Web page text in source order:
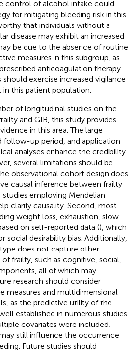
control of alcohol intake could
for mitigating bleeding risk in this
that individuals without a
disease may exhibit an increased
be due to the absence of routine
measures in this subgroup, as
anticoagulation therapy
should exercise increased vigilance
in this patient population.
of longitudinal studies on the
and GIB, this study provides
in this area. The large
follow-up period, and application
analyses enhance the credibility
several limitations should be
observational cohort design does
causal inference between frailty
studies employing Mendelian
clarify causality. Second, most
weight loss, exhaustion, slow
on self-reported data (), which
social desirability bias. Additionally,
does not capture other
frailty, such as cognitive, social,
all of which may
research should consider
measures and multidimensional
as the predictive utility of the
established in numerous studies
covariates were included,
still influence the occurrence
Future studies should